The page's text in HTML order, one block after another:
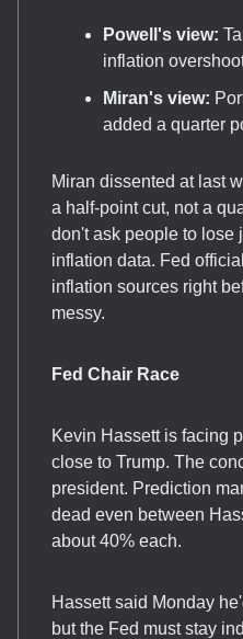
Powell's view:
inflation
Miran's view:
added a quarter
Miran dissented at last
a half-point cut, not a
don't ask people to lose
inflation data. Fed
inflation sources right
messy.
Fed Chair Race
Kevin Hassett is facing
close to Trump. The
president. Prediction
dead even between
about 40% each.
Hassett said Monday
but the Fed must stay